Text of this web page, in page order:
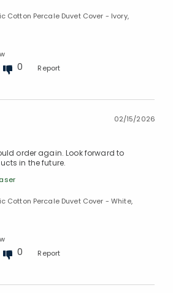
Cotton Percale Duvet Cover - Ivory,
0 Report
02/15/2026
order again. Look forward to
in the future.
Cotton Percale Duvet Cover - White,
0 Report